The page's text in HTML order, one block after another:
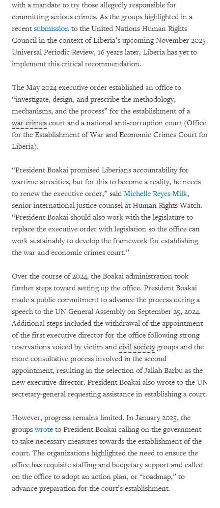
with a mandate to try those allegedly responsible for
committing serious crimes. As the groups highlighted in a
recent submission to the United Nations Human Rights
Council in the context of Liberia’s upcoming November 2025
Universal Periodic Review, 16 years later, Liberia has yet to
implement this critical recommendation.
The May 2024 executive order established an office to
“investigate, design, and prescribe the methodology,
mechanisms, and the process” for the establishment of a
war crimes court and a national anti-corruption court (Office
for the Establishment of War and Economic Crimes Court for
Liberia).
“President Boakai promised Liberians accountability for
wartime atrocities, but for this to become a reality, he needs
to renew the executive order,” said Michelle Reyes Milk,
senior international justice counsel at Human Rights Watch.
“President Boakai should also work with the legislature to
replace the executive order with legislation so the office can
work sustainably to develop the framework for establishing
the war and economic crimes court.”
Over the course of 2024, the Boakai administration took
further steps toward setting up the office. President Boakai
made a public commitment to advance the process during a
speech to the UN General Assembly on September 25, 2024.
Additional steps included the withdrawal of the appointment
of the first executive director for the office following strong
reservations voiced by victim and civil societygroups and the
more consultative process involved in the second
appointment, resulting in the selection of Jallah Barbu as the
new executive director. President Boakai also wrote to the UN
secretary-general requesting assistance in establishing a court.
However, progress remains limited. In January 2025, the
groupswrote to President Boakai calling on the government
to take necessary measures towards the establishment of the
court. The organizations highlighted the need to ensure the
office has requisite staffing and budgetary support and called
on the office to adopt an action plan, or “roadmap,” to
advance preparation for the court’s establishment.